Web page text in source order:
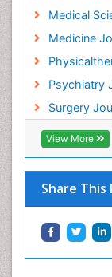
Medical
Medicine
Psychiatry
Surgery
View More
Share This
Home Care
Hospice
Hospice
Hospital-
Hypnosis
Infective
Inhaled
Intoeing
Knee
Local